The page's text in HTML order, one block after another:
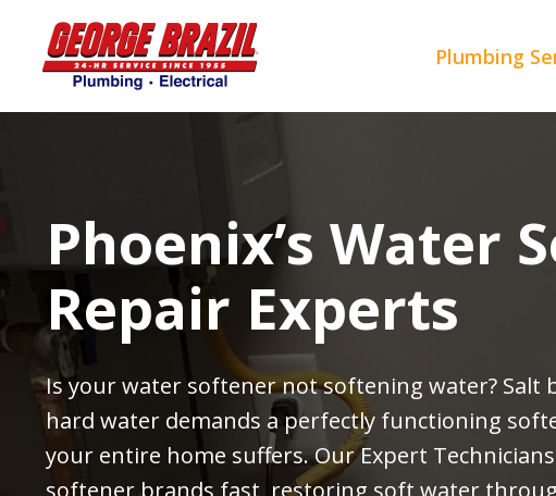
content
Plumbing
Phoenix’s Water
Repair Experts
Is your water softener not softening water? Salt
hard water demands a perfectly functioning
your entire home suffers. Our Expert
softener brands fast, restoring soft water